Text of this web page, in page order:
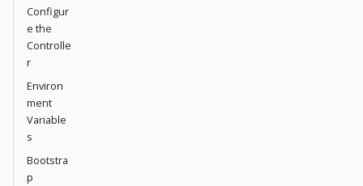
Configur
e the
Controlle
r
Environ
ment
Variable
s
Bootstra
p